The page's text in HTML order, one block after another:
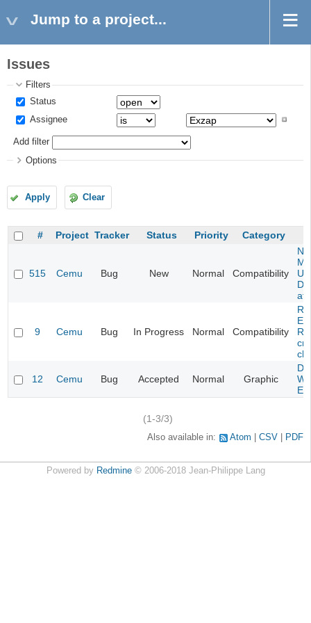
Jump to a project...
Issues
Filters
Status
Assignee
Add filter
Options
Apply Clear
# Project Tracker Status Priority Category
515 Cemu Bug New Normal Compatibility
U
at
9 Cemu Bug In Progress Normal Compatibility
12 Cemu Bug Accepted Normal Graphic
(1-3/3)
Also available in: Atom CSV PDF
Powered by Redmine© 2006-2018 Jean-Philippe Lang